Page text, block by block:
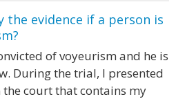
evidence if a person is
of voyeurism and he is
During the trial, I presented
the court that contains my